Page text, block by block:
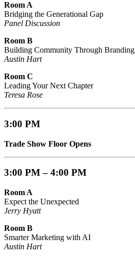
Room A
Bridging the Generational Gap
Panel Discussion
Room B
Building Community Through Branding
Austin Hart
Room C
Leading Your Next Chapter
Teresa Rose
3:00 PM
Trade Show Floor Opens
3:00 PM – 4:00 PM
Room A
Expect the Unexpected
Jerry Hyatt
Room B
Smarter Marketing with AI
Austin Hart